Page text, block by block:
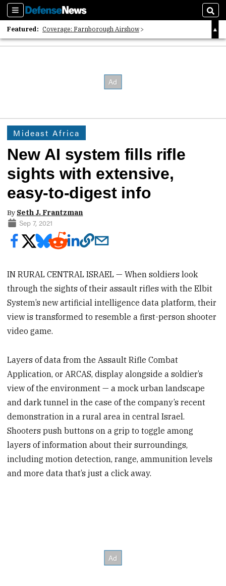
Sections
Featured: Coverage: Farnborough Airshow
2026 Strategic Architects List
Mideast Africa
New AI system fills rifle
sights with extensive,
easy-to-digest info
By Seth J. Frantzman
Sep 7, 2021
IN RURAL CENTRAL ISRAEL — When soldiers look
through the sights of their assault rifles with the Elbit
System’s new artificial intelligence data platform, their
view is transformed to resemble a first-person shooter
video game.
Layers of data from the Assault Rifle Combat
Application, or ARCAS, display alongside a soldier’s
view of the environment — a mock urban landscape
and dark tunnel in the case of the company’s recent
demonstration in a rural area in central Israel.
Shooters push buttons on a grip to toggle among
layers of information about their surroundings,
including motion detection, range, ammunition levels
and more data that’s just a click away.